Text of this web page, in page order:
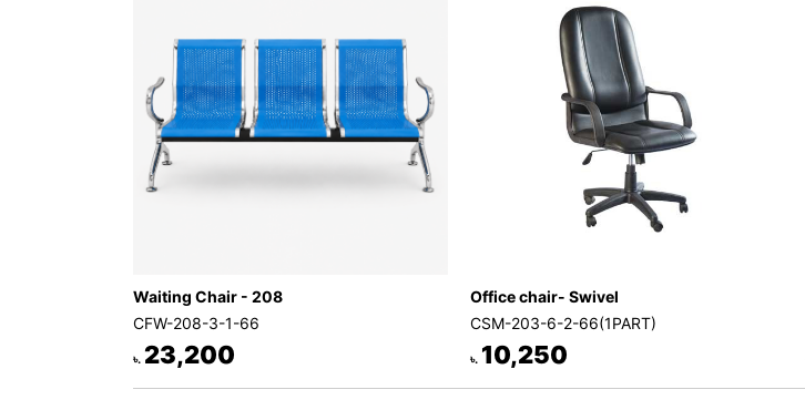
Waiting Chair - 208
CFW-208-3-1-66
৳. 23,200
Office chair- Swivel
CSM-203-6-2-66(1PART)
৳. 10,250